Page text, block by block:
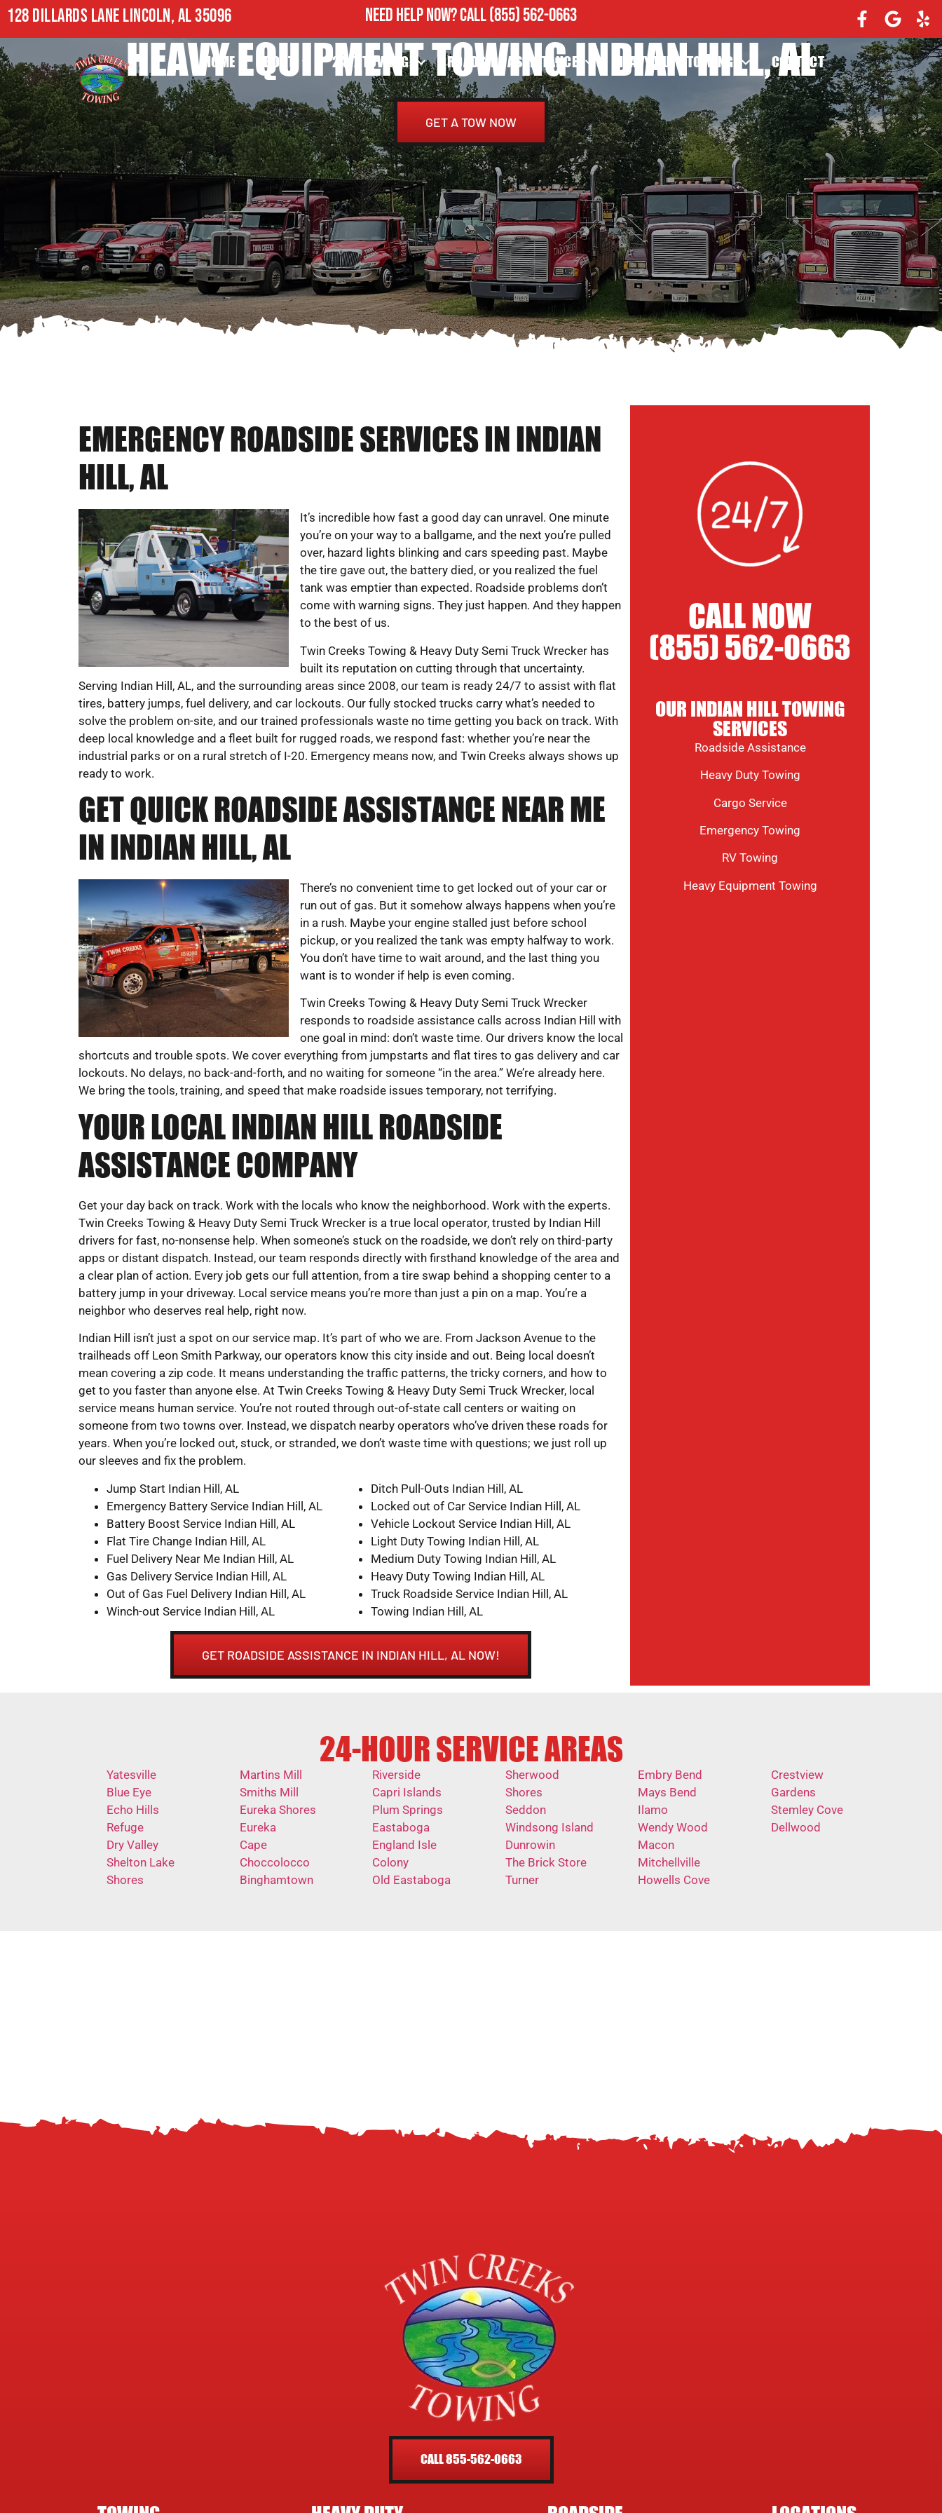
128 DILLARDS LANE LINCOLN, AL 35096 NEED HELP NOW?CALL(855) 562-0663
HOME ABOUT 24/7 TOWING ROADSIDE ASSISTANCE HEAVY DUTY TOWING CONTACT
HEAVY EQUIPMENT TOWING INDIAN HILL, AL
GET A TOW NOW
EMERGENCY ROADSIDE SERVICES IN INDIAN
HILL, AL
It’s incredible how fast a good day can unravel. One minute
you’re on your way to a ballgame, and the next you’re pulled
over, hazard lights blinking and cars speeding past. Maybe
the tire gave out, the battery died, or you realized the fuel
tank was emptier than expected. Roadside problems don’t
come with warning signs. They just happen. And they happen
to the best of us.
Twin Creeks Towing & Heavy Duty Semi Truck Wrecker has
built its reputation on cutting through that uncertainty.
Serving Indian Hill, AL, and the surrounding areas since 2008, our team is ready 24/7 to assist with flat
tires, battery jumps, fuel delivery, and car lockouts. Our fully stocked trucks carry what’s needed to
solve the problem on-site, and our trained professionals waste no time getting you back on track. With
deep local knowledge and a fleet built for rugged roads, we respond fast: whether you’re near the
industrial parks or on a rural stretch of I-20. Emergency means now, and Twin Creeks always shows up
ready to work.
GET QUICK ROADSIDE ASSISTANCE NEAR ME
IN INDIAN HILL, AL
There’s no convenient time to get locked out of your car or
run out of gas. But it somehow always happens when you’re
in a rush. Maybe your engine stalled just before school
pickup, or you realized the tank was empty halfway to work.
You don’t have time to wait around, and the last thing you
want is to wonder if help is even coming.
Twin Creeks Towing & Heavy Duty Semi Truck Wrecker
responds to roadside assistance calls across Indian Hill with
one goal in mind: don’t waste time. Our drivers know the local
shortcuts and trouble spots. We cover everything from jumpstarts and flat tires to gas delivery and car
lockouts. No delays, no back-and-forth, and no waiting for someone “in the area.” We’re already here.
We bring the tools, training, and speed that make roadside issues temporary, not terrifying.
YOUR LOCAL INDIAN HILL ROADSIDE
ASSISTANCE COMPANY
Get your day back on track. Work with the locals who know the neighborhood. Work with the experts.
Twin Creeks Towing & Heavy Duty Semi Truck Wrecker is a true local operator, trusted by Indian Hill
drivers for fast, no-nonsense help. When someone’s stuck on the roadside, we don’t rely on third-party
apps or distant dispatch. Instead, our team responds directly with firsthand knowledge of the area and
a clear plan of action. Every job gets our full attention, from a tire swap behind a shopping center to a
battery jump in your driveway. Local service means you’re more than just a pin on a map. You’re a
neighbor who deserves real help, right now.
Indian Hill isn’t just a spot on our service map. It’s part of who we are. From Jackson Avenue to the
trailheads off Leon Smith Parkway, our operators know this city inside and out. Being local doesn’t
mean covering a zip code. It means understanding the traffic patterns, the tricky corners, and how to
get to you faster than anyone else. At Twin Creeks Towing & Heavy Duty Semi Truck Wrecker, local
service means human service. You’re not routed through out-of-state call centers or waiting on
someone from two towns over. Instead, we dispatch nearby operators who’ve driven these roads for
years. When you’re locked out, stuck, or stranded, we don’t waste time with questions; we just roll up
our sleeves and fix the problem.
Jump Start Indian Hill, AL
Emergency Battery Service Indian Hill, AL
Battery Boost Service Indian Hill, AL
Flat Tire Change Indian Hill, AL
Fuel Delivery Near Me Indian Hill, AL
Gas Delivery Service Indian Hill, AL
Out of Gas Fuel Delivery Indian Hill, AL
Winch-out Service Indian Hill, AL
Ditch Pull-Outs Indian Hill, AL
Locked out of Car Service Indian Hill, AL
Vehicle Lockout Service Indian Hill, AL
Light Duty Towing Indian Hill, AL
Medium Duty Towing Indian Hill, AL
Heavy Duty Towing Indian Hill, AL
Truck Roadside Service Indian Hill, AL
Towing Indian Hill, AL
GET ROADSIDE ASSISTANCE IN INDIAN HILL, AL NOW!
CALL NOW
(855) 562-0663
OUR INDIAN HILL TOWING
SERVICES
Roadside Assistance
Heavy Duty Towing
Cargo Service
Emergency Towing
RV Towing
Heavy Equipment Towing
24-HOUR SERVICE AREAS
Yatesville
Blue Eye
Echo Hills
Refuge
Dry Valley
Shelton Lake
Shores
Martins Mill
Smiths Mill
Eureka Shores
Eureka
Cape
Choccolocco
Binghamtown
Riverside
Capri Islands
Plum Springs
Eastaboga
England Isle
Colony
Old Eastaboga
Sherwood
Shores
Seddon
Windsong Island
Dunrowin
The Brick Store
Turner
Embry Bend
Mays Bend
Ilamo
Wendy Wood
Macon
Mitchellville
Howells Cove
Crestview
Gardens
Stemley Cove
Dellwood
CALL 855-562-0663